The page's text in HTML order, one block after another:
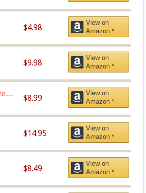
$4.98
View on
Amazon *
$9.98
View on
Amazon *
$8.99
View on
Amazon *
$14.95
View on
Amazon *
$8.49
View on
Amazon *